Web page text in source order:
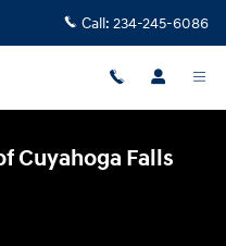
ofCall: 234-245-6086
Cuyahoga Falls